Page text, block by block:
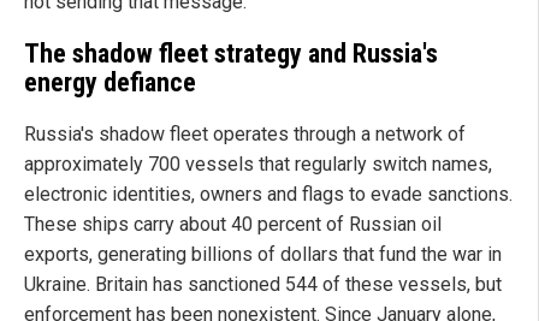
The shadow fleet strategy and Russia's
energy defiance
Russia's shadow fleet operates through a network of
approximately 700 vessels that regularly switch names,
electronic identities, owners and flags to evade sanctions.
These ships carry about 40 percent of Russian oil
exports, generating billions of dollars that fund the war in
Ukraine. Britain has sanctioned 544 of these vessels, but
enforcement has been nonexistent. Since January alone,